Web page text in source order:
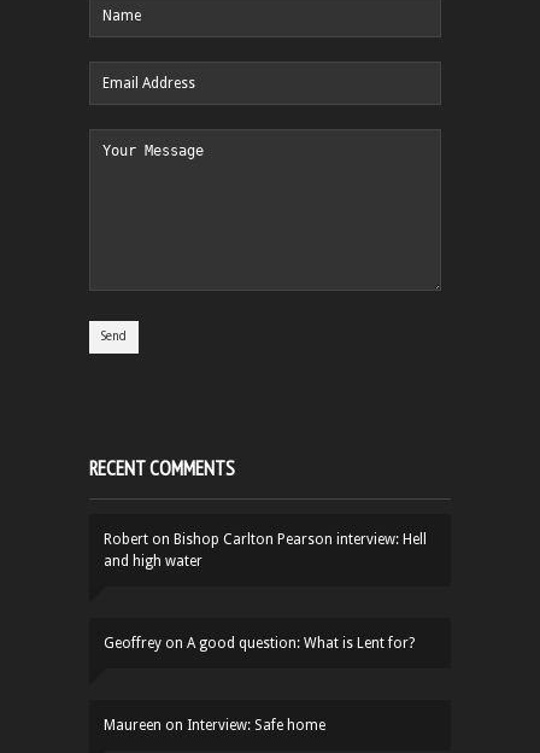
RECENT COMMENTS
Robert on Bishop Carlton Pearson interview: Hell
and high water
Geoffrey on A good question: What is Lent for?
Maureen on Interview: Safe home